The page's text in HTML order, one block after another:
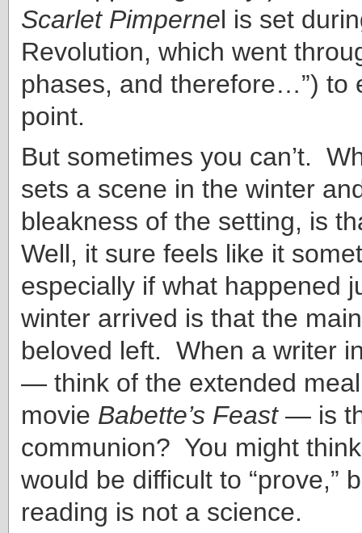
Scarlet Pimpernel is set
Revolution, which went
phases, and therefore…”) to
point.
But sometimes you can’t.
sets a scene in the winter
bleakness of the setting, is
Well, it sure feels like it
especially if what happened
winter arrived is that the
beloved left. When a writer
— think of the extended
movie Babette’s Feast— is
communion? You might
would be difficult to “prove,”
reading is not a science.